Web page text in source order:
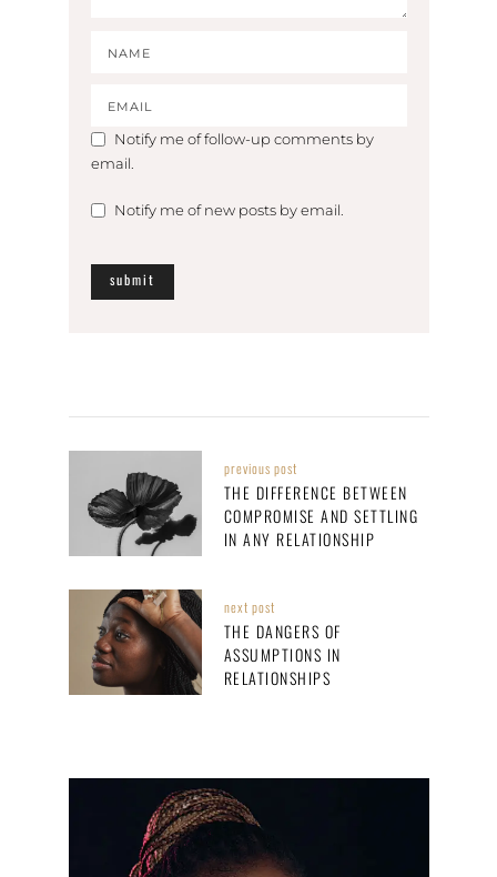
Notify me of follow-up comments by
email.
Notify me of new posts by email.
previous post
THE DIFFERENCE BETWEEN
COMPROMISE AND SETTLING
IN ANY RELATIONSHIP
next post
THE DANGERS OF
ASSUMPTIONS IN
RELATIONSHIPS